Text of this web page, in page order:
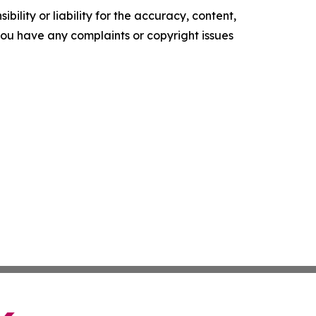
or liability for the accuracy, content,
have any complaints or copyright issues